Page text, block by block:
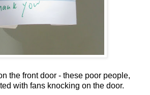
the front door - these poor people,
with fans knocking on the door.